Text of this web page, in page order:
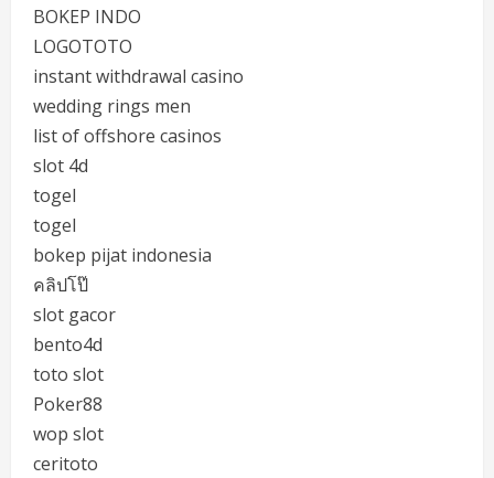
BOKEP INDO
LOGOTOTO
instant withdrawal casino
wedding rings men
list of offshore casinos
slot 4d
togel
togel
bokep pijat indonesia
คลิปโป๊
slot gacor
bento4d
toto slot
Poker88
wop slot
ceritoto